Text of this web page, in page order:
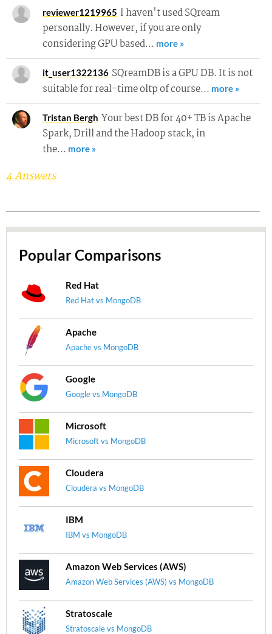
reviewer1219965 I haven't used SQream
personally. However, if you are only
considering GPU based… more »
it_user1322136 SQreamDB is a GPU DB. It is not
suitable for real-time oltp of course… more »
Tristan Bergh Your best DB for 40+ TB is Apache
Spark, Drill and the Hadoop stack, in
the… more »
4 Answers
Popular Comparisons
Red Hat
Red Hat vs MongoDB
Apache
Apache vs MongoDB
Google
Google vs MongoDB
Microsoft
Microsoft vs MongoDB
Cloudera
Cloudera vs MongoDB
IBM
IBM vs MongoDB
Amazon Web Services (AWS)
Amazon Web Services (AWS) vs MongoDB
Stratoscale
Stratoscale vs MongoDB